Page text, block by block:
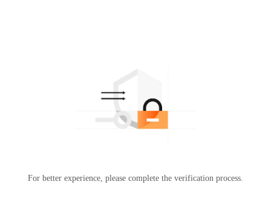
For better experience, please complete the verification process.